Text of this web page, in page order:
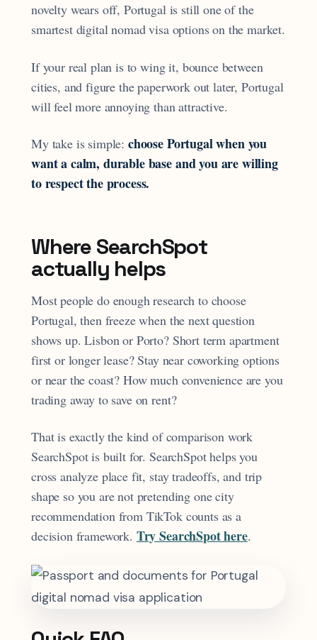
novelty wears off, Portugal is still one of the
smartest digital nomad visa options on the market.
If your real plan is to wing it, bounce between
cities, and figure the paperwork out later, Portugal
will feel more annoying than attractive.
My take is simple: choose Portugal when you
want a calm, durable base and you are willing
to respect the process.
Where SearchSpot
actually helps
Most people do enough research to choose
Portugal, then freeze when the next question
shows up. Lisbon or Porto? Short term apartment
first or longer lease? Stay near coworking options
or near the coast? How much convenience are you
trading away to save on rent?
That is exactly the kind of comparison work
SearchSpot is built for. SearchSpot helps you
cross analyze place fit, stay tradeoffs, and trip
shape so you are not pretending one city
recommendation from TikTok counts as a
decision framework. Try SearchSpot here.